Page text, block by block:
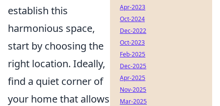
establish this
harmonious space,
start by choosing the
right location. Ideally,
find a quiet corner of
your home that allows
Apr-2023
Oct-2024
Dec-2022
Oct-2023
Feb-2025
Dec-2025
Apr-2025
Nov-2025
Mar-2025